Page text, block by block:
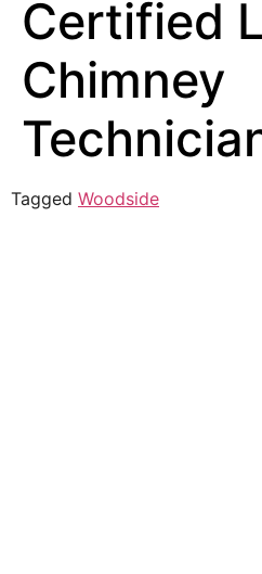
Certified
Chimney
Tagged Woodside